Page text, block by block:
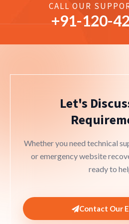
CALL OUR
+91-120-
Let's
Whether you need technical
or emergency website
ready to
Contact Our